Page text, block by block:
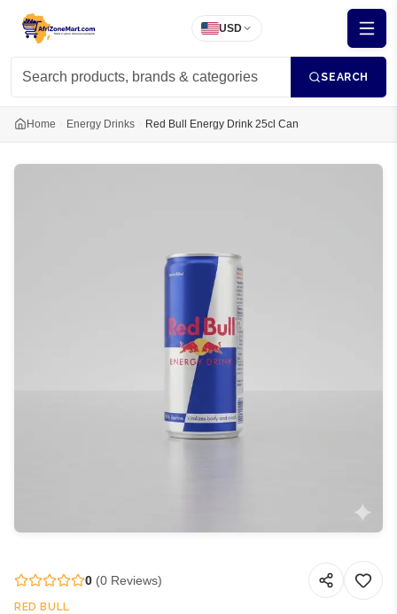
USD
SEARCH
Home Energy Drinks Red Bull Energy Drink 25cl Can
0 (0 Reviews)
RED BULL